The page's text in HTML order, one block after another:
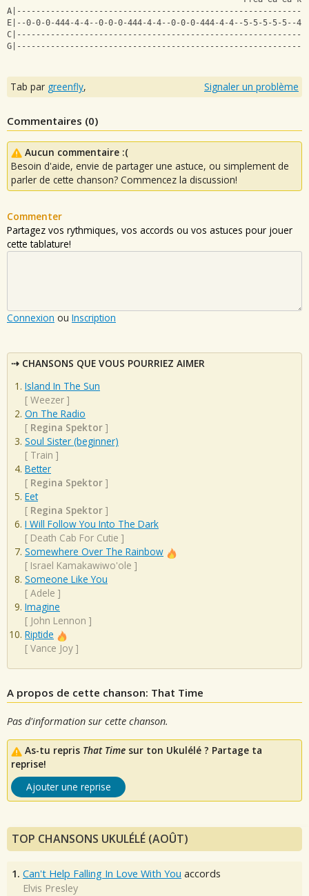
E|--0-0-0-444-4-4--0-0-0-444-4-4--0-0-0-444-4-4--5-5-5-5-5--
Tab par greenfly, Signaler un problème
Commentaires (0)
Aucun commentaire :(
Besoin d'aide, envie de partager une astuce, ou simplement de
parler de cette chanson? Commencez la discussion!
Commenter
Partagez vos rythmiques, vos accords ou vos astuces pour jouer
cette tablature!
Connexion ou Inscription
CHANSONS QUE VOUS POURRIEZ AIMER
Island In The Sun
[ Weezer ]
On The Radio
[ Regina Spektor ]
Soul Sister (beginner)
[ Train ]
Better
[ Regina Spektor ]
Eet
[ Regina Spektor ]
I Will Follow You Into The Dark
[ Death Cab For Cutie ]
Somewhere Over The Rainbow
[ Israel Kamakawiwo'ole ]
Someone Like You
[ Adele ]
Imagine
[ John Lennon ]
Riptide
[ Vance Joy ]
A propos de cette chanson: That Time
Pas d'information sur cette chanson.
As-tu repris That Time sur ton Ukulélé ? Partage ta
reprise!
Ajouter une reprise
TOP CHANSONS UKULÉLÉ (AOÛT)
1. Can't Help Falling In Love With You accords
Elvis Presley